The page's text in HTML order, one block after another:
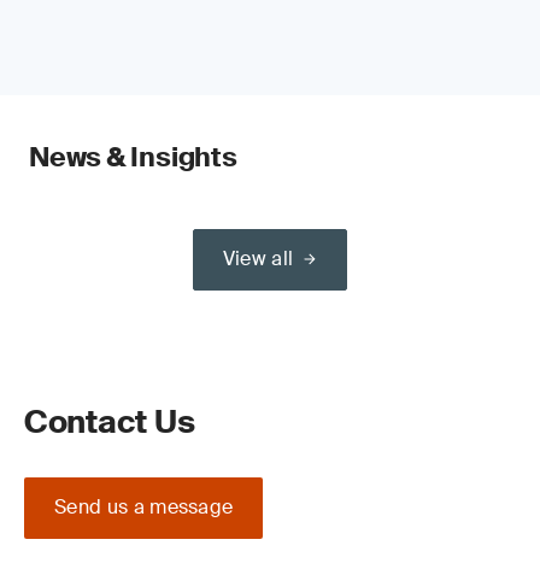
News & Insights
View all
Contact Us
Send us a message